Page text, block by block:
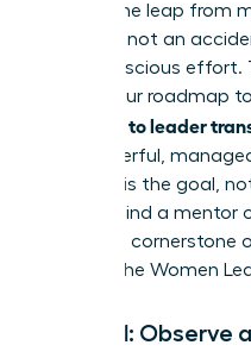
Making the leap from
people is not an
from conscious
plan is your roadmap
manager to leader
into powerful,
progress is the goal,
impact, find a mentor
journey-a
build at the Women
Month 1: Observe